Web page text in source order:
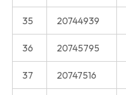
35 20744939
36 20745795
37 20747516